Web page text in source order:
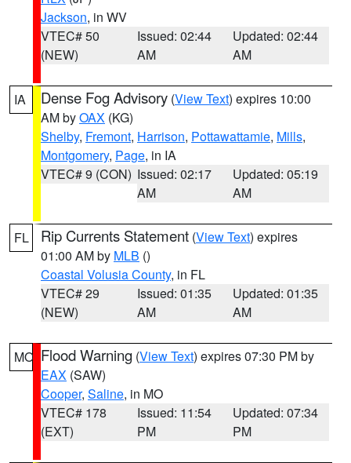
Jackson, in WV
VTEC# 50
(NEW)
Issued: 02:44
AM
Updated: 02:44
AM
IA Dense Fog Advisory (View Text) expires 10:00
AM byOAX (KG)
Shelby, Fremont, Harrison, Pottawattamie, Mills,
Montgomery, Page, in IA
VTEC# 9 (CON) Issued: 02:17
AM
Updated: 05:19
AM
FL Rip Currents Statement (View Text) expires
01:00 AM by MLB ()
Coastal Volusia County, in FL
VTEC# 29
(NEW)
Issued: 01:35
AM
Updated: 01:35
AM
MO Flood Warning (View Text) expires 07:30 PM by
EAX (SAW)
Cooper, Saline, in MO
VTEC# 178
(EXT)
Issued: 11:54
PM
Updated: 07:34
PM